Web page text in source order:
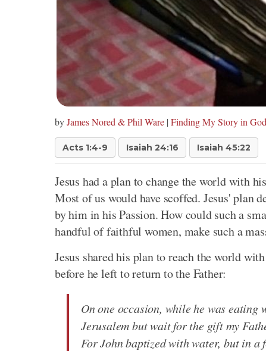
byJames Nored & Phil Ware | Finding My Story in
Acts 1:4-9 Isaiah 24:16 Isaiah 45:22
Jesus had a plan to change the world with
Most of us would have scoffed. Jesus' plan
by him in his Passion. How could such a
handful of faithful women, make such a
Jesus shared his plan to reach the world
before he left to return to the Father:
On one occasion, while he was eating
Jerusalem but wait for the gift my
For John baptized with water, but in